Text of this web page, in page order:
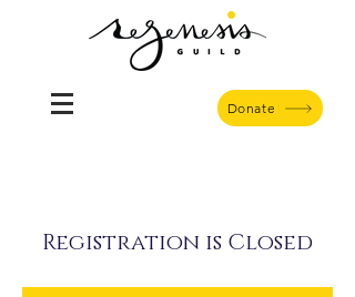
Donate
Registration is Closed